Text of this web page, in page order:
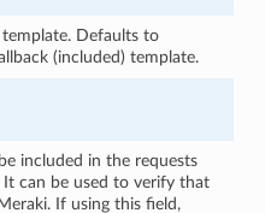
Defaults to
(included) template.
included in the requests
can be used to verify that
If using this field,